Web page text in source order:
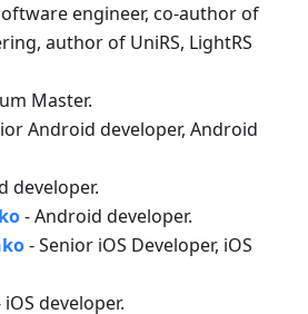
engineer, co-author of
author of UniRS, LightRS
Master.
Android developer, Android
developer.
- Android developer.
- Senior iOS Developer, iOS
iOS developer.